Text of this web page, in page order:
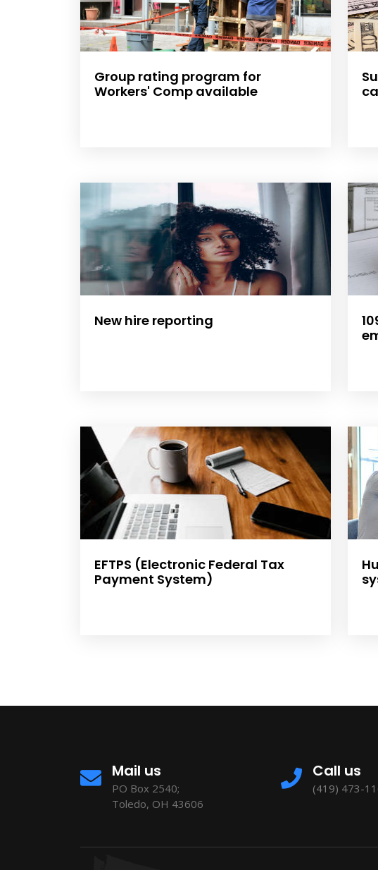
Group rating program for
Workers' Comp available
New hire reporting
EFTPS (Electronic Federal Tax
Payment System)
Mail us
PO Box 2540;
Toledo, OH 43606
Call us
(419) 473-